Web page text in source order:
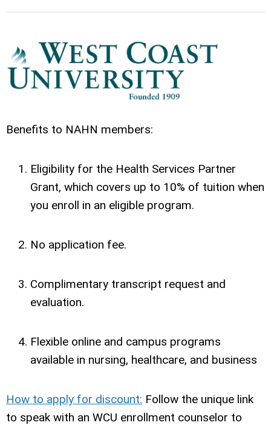
Benefits to NAHN members:
Eligibility for the Health Services Partner
Grant, which covers up to 10% of tuition when
you enroll in an eligible program.
No application fee.
Complimentary transcript request and
evaluation.
Flexible online and campus programs
available in nursing, healthcare, and business
How to apply for discount: Follow the unique link
to speak with an WCU enrollment counselor to